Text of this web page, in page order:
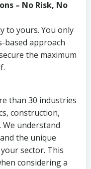
– No Risk, No
to yours. You only
based approach
the maximum
than 30 industries
construction,
We understand
the unique
sector. This
considering a